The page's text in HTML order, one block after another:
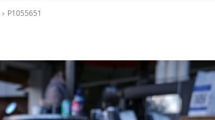
P1055651